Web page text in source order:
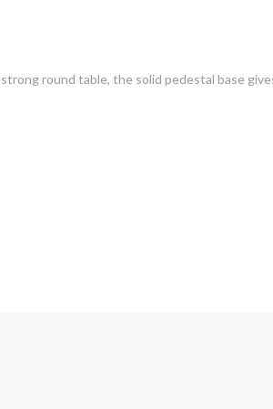
round table, the solid pedestal base